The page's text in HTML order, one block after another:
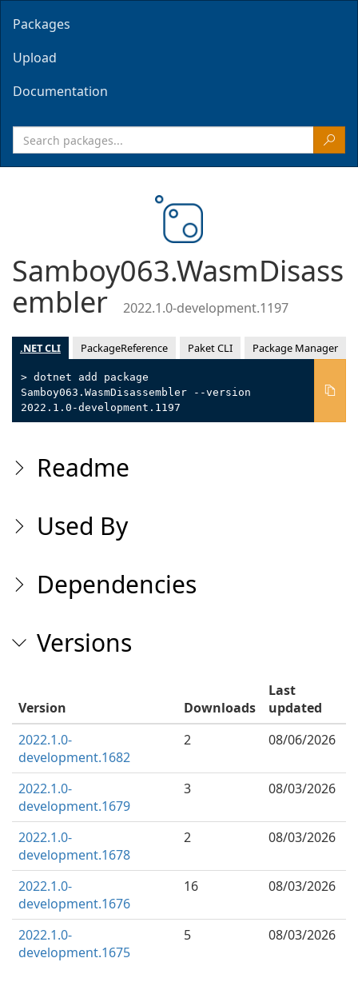
Packages
Upload
Documentation
Samboy063.WasmDisass
embler 2022.1.0-development.1197
.NET CLI PackageReference Paket CLI Package Manager
> dotnet add package
Samboy063.WasmDisassembler --version
2022.1.0-development.1197
Readme
Used By
Dependencies
Versions
Version Downloads
Last
updated
2022.1.0-
development.1682
2 08/06/2026
2022.1.0-
development.1679
3 08/03/2026
2022.1.0-
development.1678
2 08/03/2026
2022.1.0-
development.1676
16 08/03/2026
2022.1.0-
development.1675
5 08/03/2026